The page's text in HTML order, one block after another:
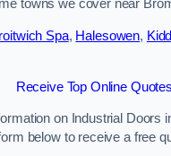
towns we cover near
Spa, Halesowen,
Receive Top Online
on Industrial Doors
below to receive a free